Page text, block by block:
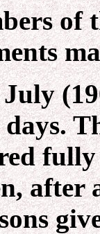
of
after